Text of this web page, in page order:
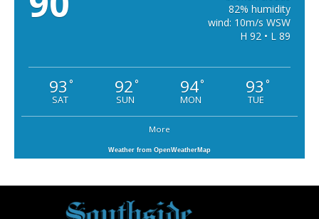
82% humidity
wind: 10m/s WSW
H 92 • L 89
93 °
SAT
92°
SUN
94°
MON
93 °
TUE
More
Weather from OpenWeatherMap